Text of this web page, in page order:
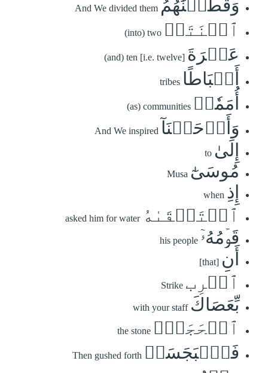
وَقَطَّعۡنَٰهُمُ And We divided them
ٱثۡنَتَيۡ (into) two
عَشۡرَةَ (and) ten [i.e. twelve]
أَسۡبَاطًا tribes
أُمَمٗاۚ (as) communities
وَأَوۡحَيۡنَآ And We inspired
إِلَىٰ to
مُوسَىٰٓ Musa
إِذِ when
ٱسۡتَسۡقَىٰهُ asked him for water
قَوۡمُهُۥٓ his people
أَنِ [that]
ٱضۡرِب Strike
بِّعَصَاكَ with your staff
ٱلۡحَجَرَۖ the stone
فَٱنۢبَجَسَتۡ Then gushed forth